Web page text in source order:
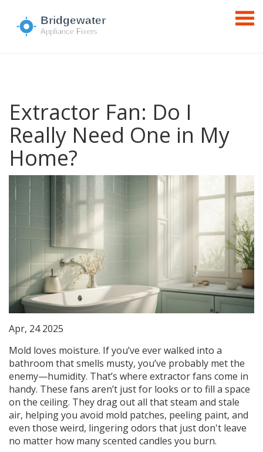
Extractor Fan: Do I
Really Need One in My
Home?
Apr, 24 2025
Mold loves moisture. If you’ve ever walked into a
bathroom that smells musty, you’ve probably met the
enemy—humidity. That’s where extractor fans come in
handy. These fans aren’t just for looks or to fill a space
on the ceiling. They drag out all that steam and stale
air, helping you avoid mold patches, peeling paint, and
even those weird, lingering odors that just don't leave
no matter how many scented candles you burn.